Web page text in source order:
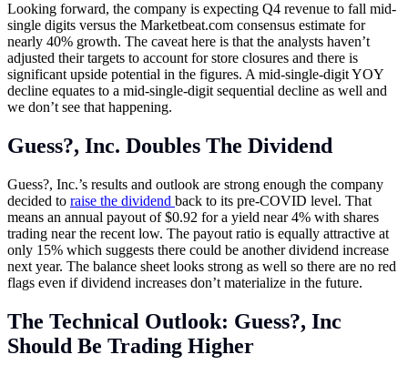
Looking forward, the company is expecting Q4 revenue to fall mid-
single digits versus the Marketbeat.com consensus estimate for
nearly 40% growth. The caveat here is that the analysts haven’t
adjusted their targets to account for store closures and there is
significant upside potential in the figures. A mid-single-digit YOY
decline equates to a mid-single-digit sequential decline as well and
we don’t see that happening.
Guess?, Inc. Doubles The Dividend
Guess?, Inc.’s results and outlook are strong enough the company
decided to raise the dividend back to its pre-COVID level. That
means an annual payout of $0.92 for a yield near 4% with shares
trading near the recent low. The payout ratio is equally attractive at
only 15% which suggests there could be another dividend increase
next year. The balance sheet looks strong as well so there are no red
flags even if dividend increases don’t materialize in the future.
The Technical Outlook: Guess?, Inc
Should Be Trading Higher